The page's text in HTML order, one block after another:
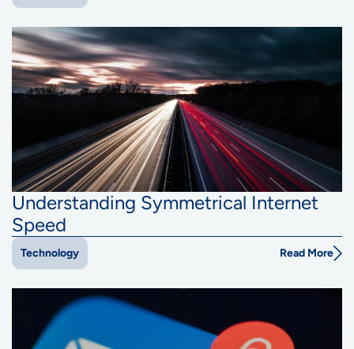
Understanding Symmetrical Internet
Speed
Technology Read More